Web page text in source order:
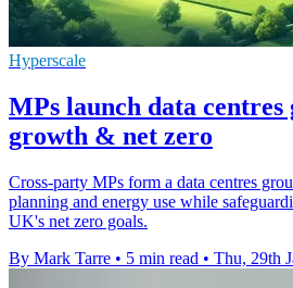
Hyperscale
MPs launch data centres
growth & net zero
Cross-party MPs form a data centres
planning and energy use while
UK's net zero goals.
By Mark Tarre • 5 min read • Thu, 29th